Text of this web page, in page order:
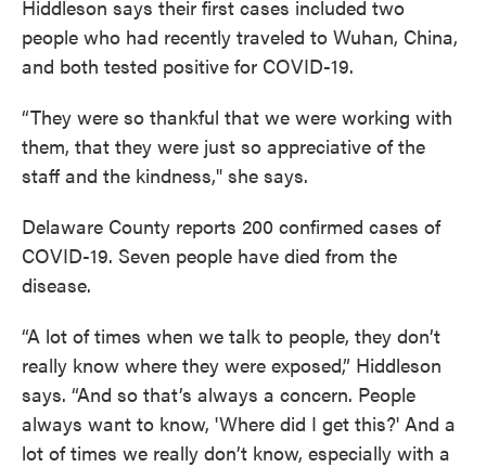
Hiddleson says their first cases included two
people who had recently traveled to Wuhan, China,
and both tested positive for COVID-19.
“They were so thankful that we were working with
them, that they were just so appreciative of the
staff and the kindness," she says.
Delaware County reports 200 confirmed cases of
COVID-19. Seven people have died from the
disease.
“A lot of times when we talk to people, they don’t
really know where they were exposed,” Hiddleson
says. “And so that’s always a concern. People
always want to know, 'Where did I get this?' And a
lot of times we really don’t know, especially with a